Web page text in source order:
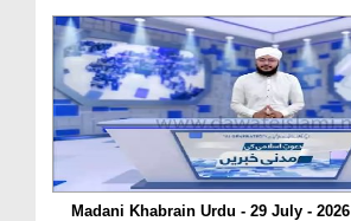
Madani Khabrain Urdu - 29 July - 2026